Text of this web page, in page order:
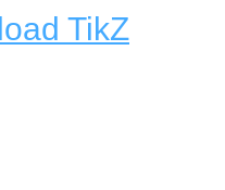
TikZ